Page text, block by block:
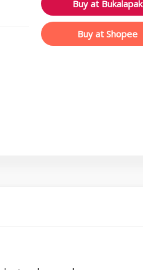
Buy at Bukalapak
Buy at Shopee